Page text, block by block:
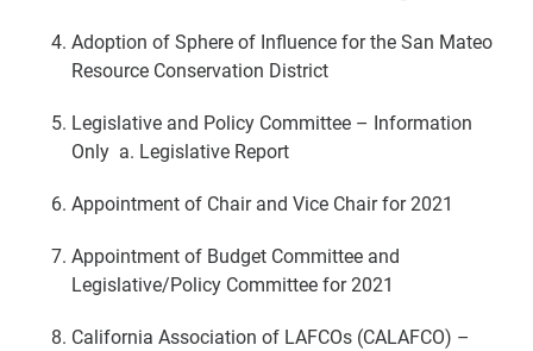
Adoption of Sphere of Influence for the San Mateo
Resource Conservation District
Legislative and Policy Committee – Information
Only a. Legislative Report
Appointment of Chair and Vice Chair for 2021
Appointment of Budget Committee and
Legislative/Policy Committee for 2021
California Association of LAFCOs (CALAFCO) –